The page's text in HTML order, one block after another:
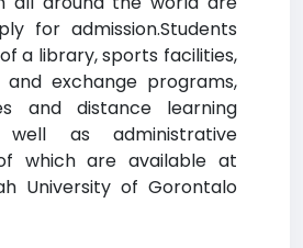
for admission.Students
a library, sports facilities,
exchange programs,
and distance learning
as administrative
which are available at
University of Gorontalo